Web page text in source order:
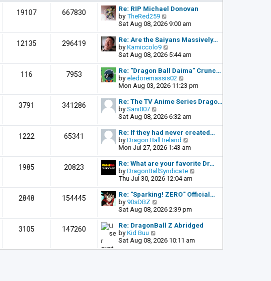
t
t
p
o
s
t
l
a
t
s
t
p
o
s
t
19107 667830
Re: RIP Michael Donovan
by TheRed259
i
e
w
t
h
l
a
t
t
p
o
s
t
Sat Aug 08, 2026 9:00 am
12135 296419
Re: Are the Saiyans Massively…
by Kamiccolo9
i
e
w
t
h
l
t
t
p
o
s
t
Sat Aug 08, 2026 5:44 am
116 7953
Re: "Dragon Ball Daima" Crunc…
by eledoremassis02
i
e
w
h
l
a
t
t
p
o
s
Mon Aug 03, 2026 11:23 pm
3791 341286
Re: The TV Anime Series Drago…
by Sani007
i
e
w
t
h
l
a
t
t
p
o
s
t
Sat Aug 08, 2026 6:32 am
1222 65341
Re: If they had never created…
by Dragon Ball Ireland
i
e
w
t
h
l
t
s
t
o
s
Mon Jul 27, 2026 1:43 am
1985 20823
Re: What are your favorite Dr…
by DragonBallSyndicate
e
w
l
Thu Jul 30, 2026 12:04 am
2848 154445
Re: "Sparking! ZERO" Official…
by 90sDBZ
i
e
w
h
Sat Aug 08, 2026 2:39 pm
3105 147260
Re: DragonBall Z Abridged
by Kid Buu
i
e
Sat Aug 08, 2026 10:11 am